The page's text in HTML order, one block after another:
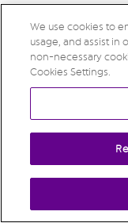
We use cookies to
usage, and assist in
non-necessary
Cookies Settings.